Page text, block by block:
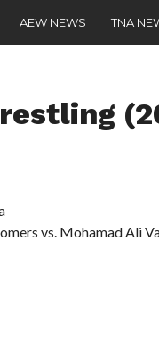
AEW NEWS TNA
vs. Mohamad Ali